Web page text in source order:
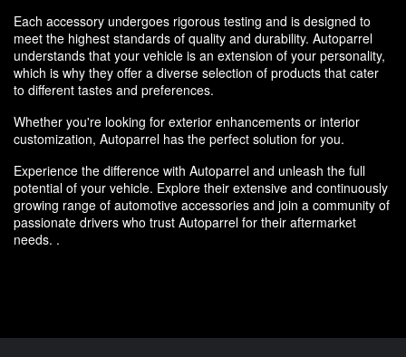
Each accessory undergoes rigorous testing and is designed to
meet the highest standards of quality and durability. Autoparrel
understands that your vehicle is an extension of your personality,
which is why they offer a diverse selection of products that cater
to different tastes and preferences.
Whether you're looking for exterior enhancements or interior
customization, Autoparrel has the perfect solution for you.
Experience the difference with Autoparrel and unleash the full
potential of your vehicle. Explore their extensive and continuously
growing range of automotive accessories and join a community of
passionate drivers who trust Autoparrel for their aftermarket
needs. .